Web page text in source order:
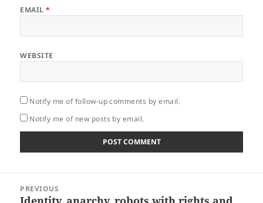
EMAIL*
WEBSITE
Notify me of follow-up comments by email.
Notify me of new posts by email.
navigation
PREVIOUS
Previous